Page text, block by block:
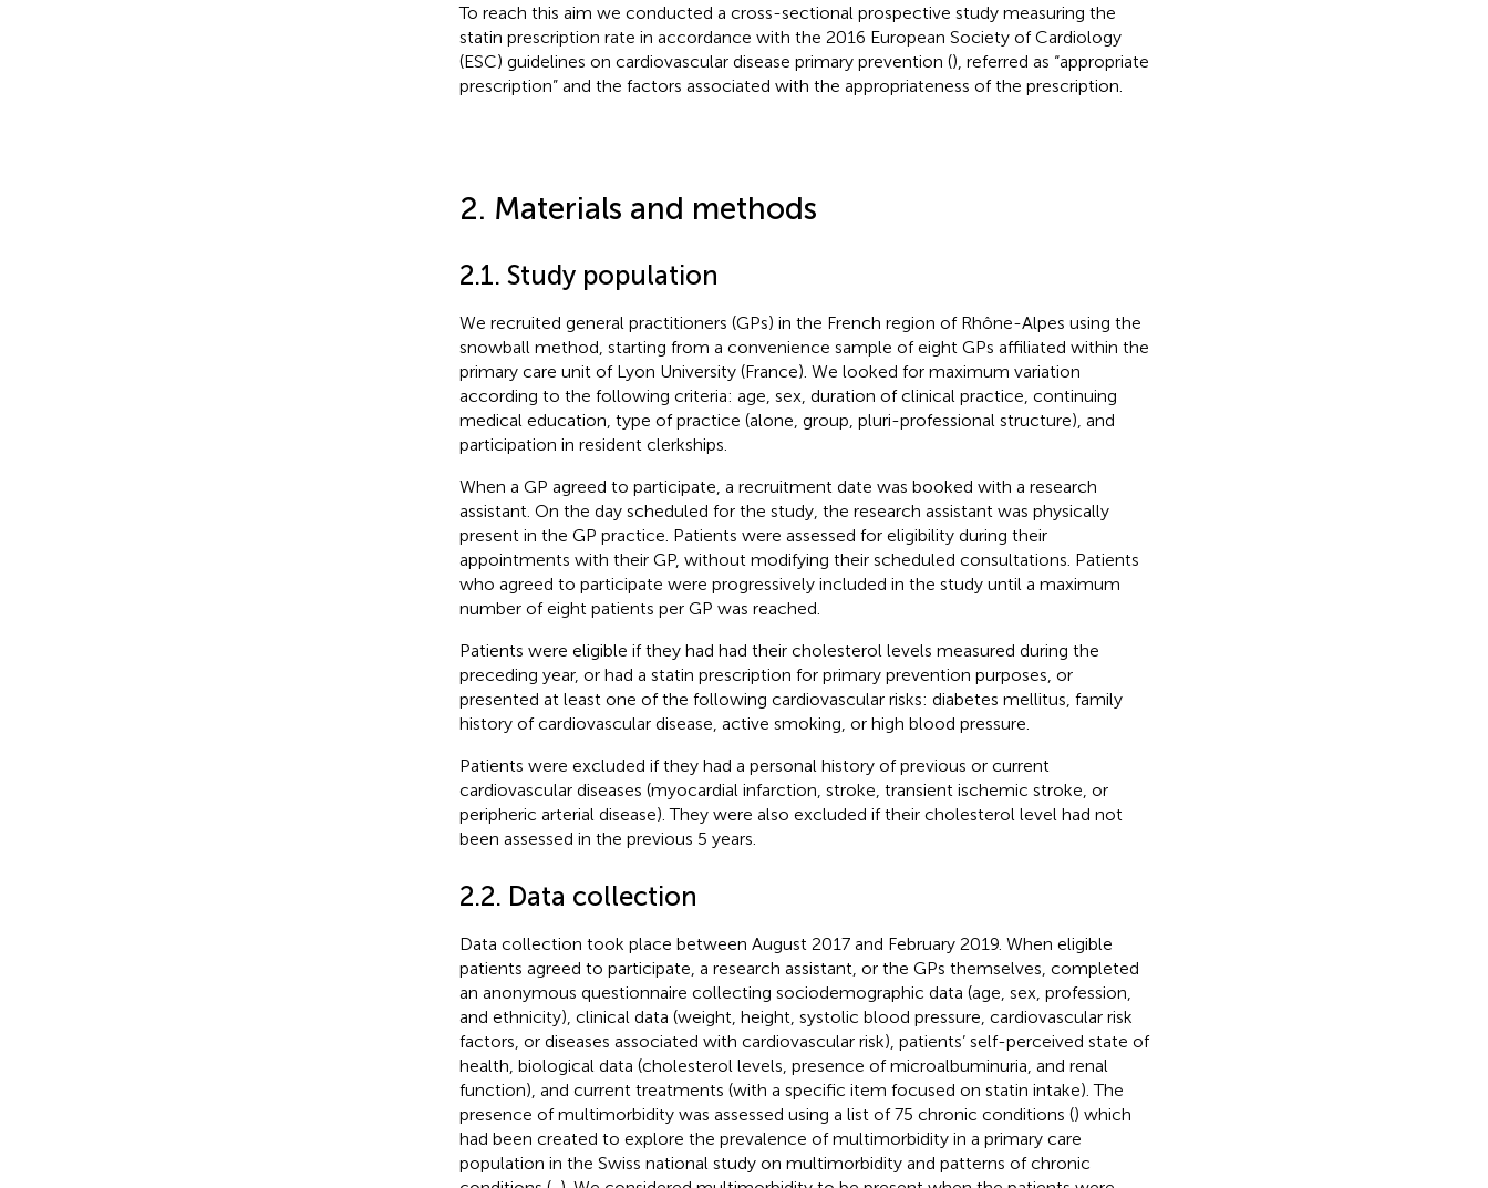
To reach this aim we conducted a cross-sectional prospective study measuring the
statin prescription rate in accordance with the 2016 European Society of Cardiology
(ESC) guidelines on cardiovascular disease primary prevention (), referred as “appropriate
prescription” and the factors associated with the appropriateness of the prescription.
2. Materials and methods
2.1. Study population
We recruited general practitioners (GPs) in the French region of Rhône-Alpes using the
snowball method, starting from a convenience sample of eight GPs affiliated within the
primary care unit of Lyon University (France). We looked for maximum variation
according to the following criteria: age, sex, duration of clinical practice, continuing
medical education, type of practice (alone, group, pluri-professional structure), and
participation in resident clerkships.
When a GP agreed to participate, a recruitment date was booked with a research
assistant. On the day scheduled for the study, the research assistant was physically
present in the GP practice. Patients were assessed for eligibility during their
appointments with their GP, without modifying their scheduled consultations. Patients
who agreed to participate were progressively included in the study until a maximum
number of eight patients per GP was reached.
Patients were eligible if they had had their cholesterol levels measured during the
preceding year, or had a statin prescription for primary prevention purposes, or
presented at least one of the following cardiovascular risks: diabetes mellitus, family
history of cardiovascular disease, active smoking, or high blood pressure.
Patients were excluded if they had a personal history of previous or current
cardiovascular diseases (myocardial infarction, stroke, transient ischemic stroke, or
peripheric arterial disease). They were also excluded if their cholesterol level had not
been assessed in the previous 5 years.
2.2. Data collection
Data collection took place between August 2017 and February 2019. When eligible
patients agreed to participate, a research assistant, or the GPs themselves, completed
an anonymous questionnaire collecting sociodemographic data (age, sex, profession,
and ethnicity), clinical data (weight, height, systolic blood pressure, cardiovascular risk
factors, or diseases associated with cardiovascular risk), patients’ self-perceived state of
health, biological data (cholesterol levels, presence of microalbuminuria, and renal
function), and current treatments (with a specific item focused on statin intake). The
presence of multimorbidity was assessed using a list of 75 chronic conditions () which
had been created to explore the prevalence of multimorbidity in a primary care
population in the Swiss national study on multimorbidity and patterns of chronic